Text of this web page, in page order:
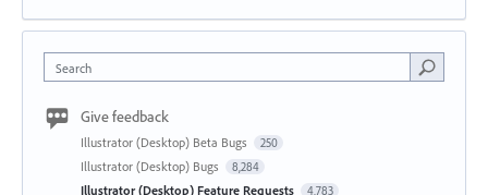
Search
Give feedback
Illustrator (Desktop) Beta Bugs 250
Illustrator (Desktop) Bugs 8,284
Illustrator (Desktop) Feature Requests 4,783